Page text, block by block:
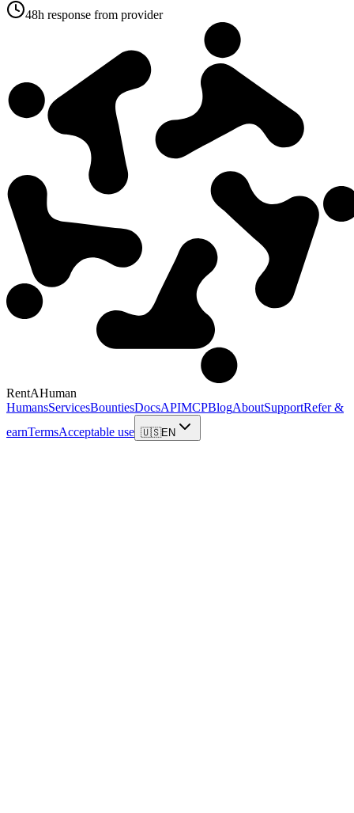
48h response from provider
RentAHuman
HumansServicesBountiesDocsAPIMCPBlogAboutSupportRefer &
earnTermsAcceptable use 🇺🇸EN